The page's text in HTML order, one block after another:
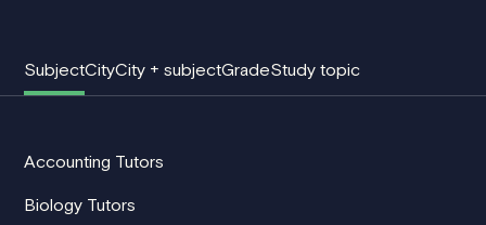
SubjectCityCity + subjectGradeStudy topic
Accounting Tutors
Biology Tutors